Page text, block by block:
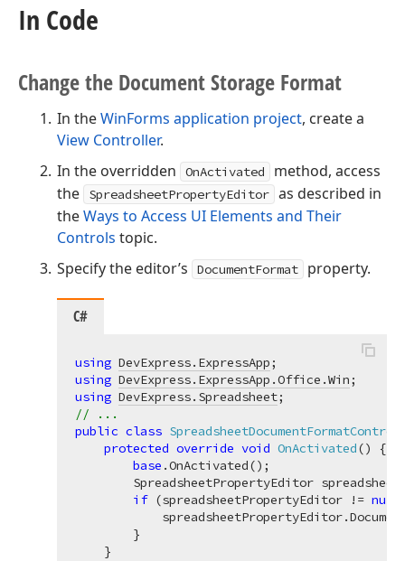
In Code
Change the Document Storage Format
In theWinForms application project, create a
View Controller.
In the overridden
OnActivated
method, access
the
SpreadsheetPropertyEditor as described in
theWays to Access UI Elements and Their
Controls topic.
Specify the editor’s
DocumentFormat property.
C#
using DevExpress.ExpressApp
using DevExpress.ExpressApp.Office.Win
using DevExpress.Spreadsheet
// ...
public class
protected override void OnActivated()
{
base .OnActivated();
SpreadsheetPropertyEditor
if (spreadsheetPropertyEditor != null
        }
    }